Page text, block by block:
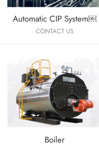
Automatic CIP System￼
CONTACT US
Boiler